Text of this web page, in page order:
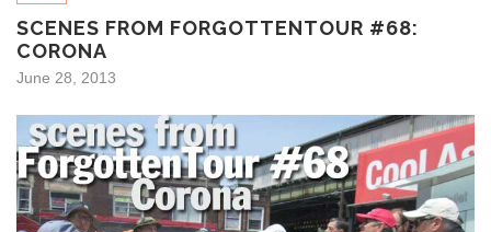
SCENES FROM FORGOTTENTOUR #68:
CORONA
June 28, 2013